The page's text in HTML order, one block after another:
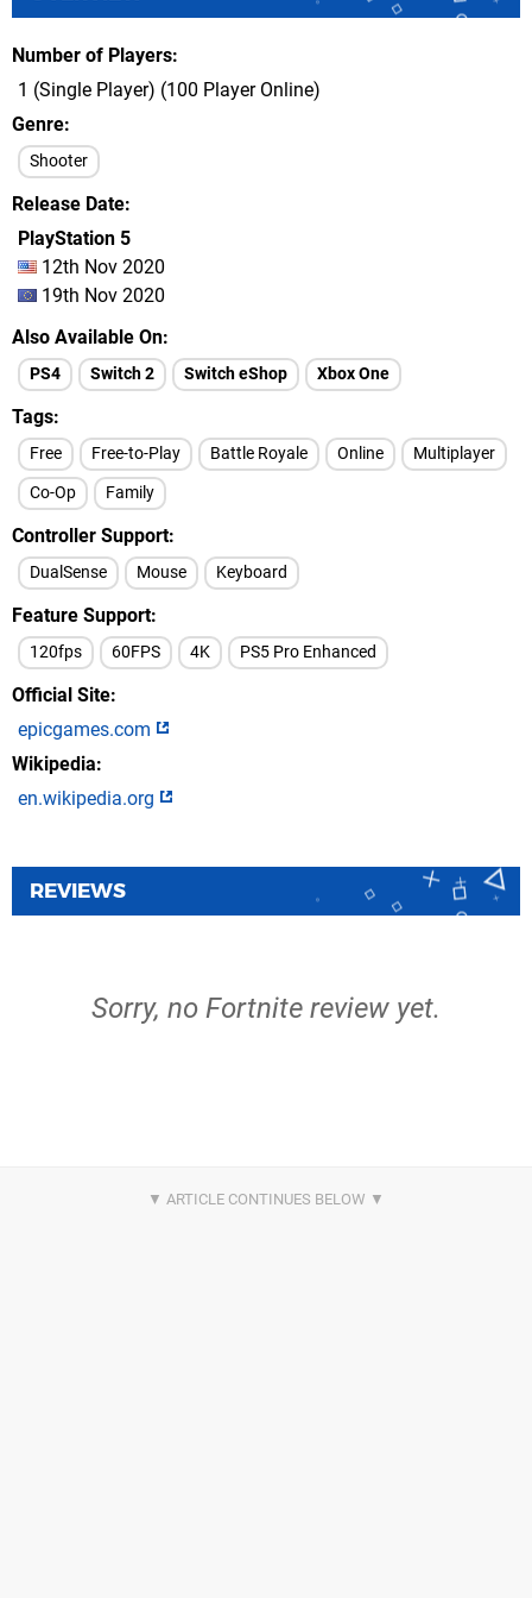
Number of Players
1 (Single Player) (100 Player Online)
Genre
Shooter
Release Date
PlayStation 5
12th Nov 2020
19th Nov 2020
Also Available On
PS4 Switch 2 Switch eShop Xbox One
Tags
Free Free-to-Play Battle Royale Online
Multiplayer
Co-Op
Family
Controller Support
DualSense Mouse Keyboard
Feature Support
120fps 60FPS 4K PS5 Pro Enhanced
Official Site
epicgames.com
Wikipedia
en.wikipedia.org
REVIEWS
Sorry, no Fortnite review yet.